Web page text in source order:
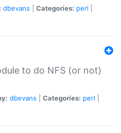
dbevans Categories: perl
to do NFS (or not)
dbevans Categories: perl